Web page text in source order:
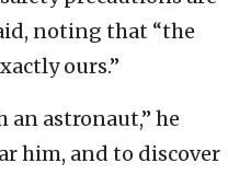
noting that “the
ours.”
astronaut,” he
him, and to discover